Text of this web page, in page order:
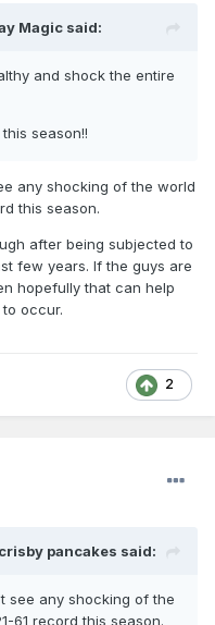
Magic said:
and shock the entire
season!!
any shocking of the world
this season.
after being subjected to
few years. If the guys are
hopefully that can help
occur.
2
crisby pancakes said:
see any shocking of the
61 record this season.